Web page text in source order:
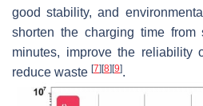
good stability, and
shorten the charging time from
minutes, improve the reliability
reduce waste [7] [8] [9].